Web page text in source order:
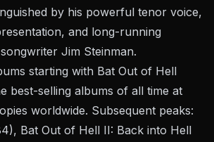
by his powerful tenor voice,
and long-running
Jim Steinman.
starting with Bat Out of Hell
best-selling albums of all time at
worldwide. Subsequent peaks:
Bat Out of Hell II: Back into Hell